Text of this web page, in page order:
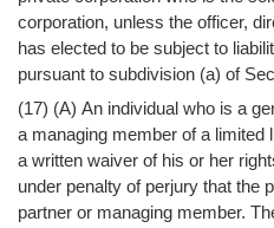
corporation, unless the officer,
has elected to be subject to
pursuant to subdivision (a) of
(17) (A) An individual who is a
a managing member of a limited
a written waiver of his or her
under penalty of perjury that the
partner or managing member.